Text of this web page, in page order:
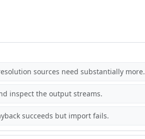
sources need substantially more.
inspect the output streams.
succeeds but import fails.